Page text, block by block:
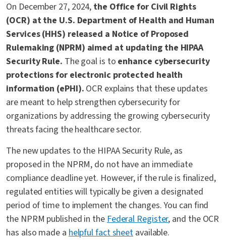
On December 27, 2024, the Office for Civil Rights
(OCR) at the U.S. Department of Health and Human
Services (HHS) released a Notice of Proposed
Rulemaking (NPRM) aimed at updating the HIPAA
Security Rule. The goal is to enhance cybersecurity
protections for electronic protected health
information (ePHI). OCR explains that these updates
are meant to help strengthen cybersecurity for
organizations by addressing the growing cybersecurity
threats facing the healthcare sector.
The new updates to the HIPAA Security Rule, as
proposed in the NPRM, do not have an immediate
compliance deadline yet. However, if the rule is finalized,
regulated entities will typically be given a designated
period of time to implement the changes. You can find
the NPRM published in theFederal Register, and the OCR
has also made ahelpful fact sheetavailable.